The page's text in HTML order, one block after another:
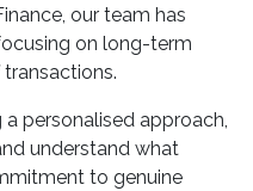
our team has
on long-term
personalised approach,
understand what
to genuine